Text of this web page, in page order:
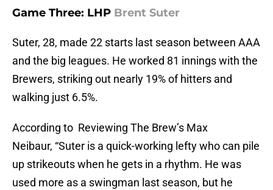
Game Three: LHP Brent Suter
Suter, 28, made 22 starts last season between AAA
and the big leagues. He worked 81 innings with the
Brewers, striking out nearly 19% of hitters and
walking just 6.5%.
According to Reviewing The Brew’s Max
Neibaur, “Suter is a quick-working lefty who can pile
up strikeouts when he gets in a rhythm. He was
used more as a swingman last season, but he